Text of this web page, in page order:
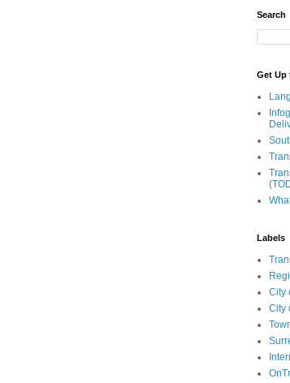
Search
Get Up
Labels
City
City